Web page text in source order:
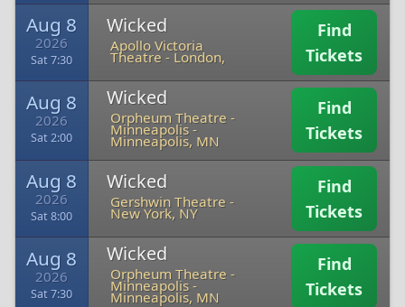
Aug 8
2026
Sat 7:30
Wicked
Apollo Victoria
Theatre -London,
Find
Tickets
Aug 8
2026
Sat 2:00
Wicked
Orpheum Theatre -
Minneapolis-
Minneapolis, MN
Find
Tickets
Aug 8
2026
Sat 8:00
Wicked
Gershwin Theatre -
New York, NY
Find
Tickets
Aug 8
2026
Sat 7:30
Wicked
Orpheum Theatre -
Minneapolis-
Minneapolis, MN
Find
Tickets